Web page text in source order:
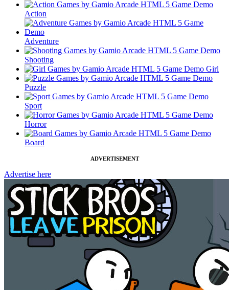
Action
Adventure
Shooting
Girl
Puzzle
Sport
Horror
Board
ADVERTISEMENT
Advertise here